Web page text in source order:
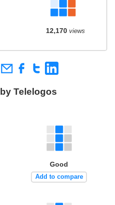
12,170views
Telelogos
Good
Add to compare